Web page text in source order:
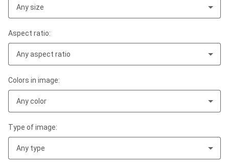
Any size
Aspect ratio:
Any aspect ratio
Colors in image:
Any color
Type of image:
Any type